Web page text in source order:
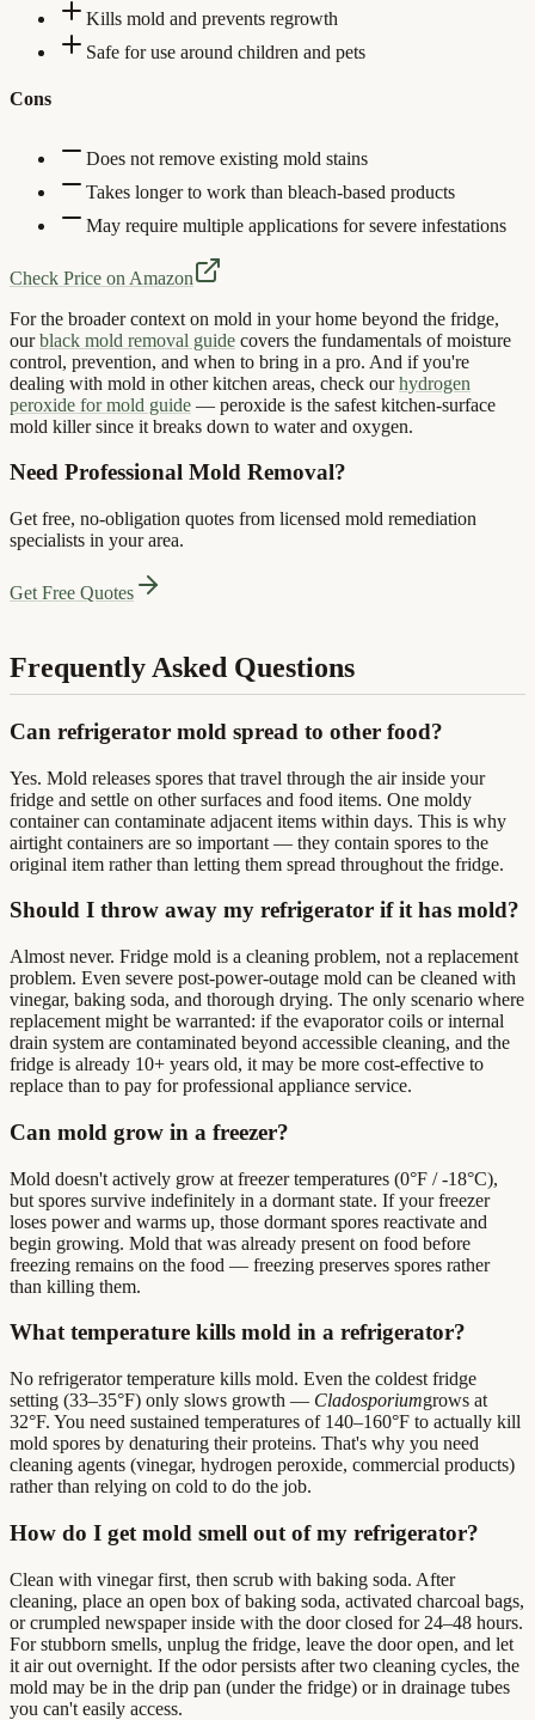
Kills mold and prevents regrowth
Safe for use around children and pets
Cons
Does not remove existing mold stains
Takes longer to work than bleach-based products
May require multiple applications for severe infestations
Check Price on Amazon
For the broader context on mold in your home beyond the fridge,
our black mold removal guide covers the fundamentals of moisture
control, prevention, and when to bring in a pro. And if you're
dealing with mold in other kitchen areas, check our hydrogen
peroxide for mold guide — peroxide is the safest kitchen-surface
mold killer since it breaks down to water and oxygen.
Need Professional Mold Removal?
Get free, no-obligation quotes from licensed mold remediation
specialists in your area.
Get Free Quotes
Frequently Asked Questions
Can refrigerator mold spread to other food?
Yes. Mold releases spores that travel through the air inside your
fridge and settle on other surfaces and food items. One moldy
container can contaminate adjacent items within days. This is why
airtight containers are so important — they contain spores to the
original item rather than letting them spread throughout the fridge.
Should I throw away my refrigerator if it has mold?
Almost never. Fridge mold is a cleaning problem, not a replacement
problem. Even severe post-power-outage mold can be cleaned with
vinegar, baking soda, and thorough drying. The only scenario where
replacement might be warranted: if the evaporator coils or internal
drain system are contaminated beyond accessible cleaning, and the
fridge is already 10+ years old, it may be more cost-effective to
replace than to pay for professional appliance service.
Can mold grow in a freezer?
Mold doesn't actively grow at freezer temperatures (0°F / -18°C),
but spores survive indefinitely in a dormant state. If your freezer
loses power and warms up, those dormant spores reactivate and
begin growing. Mold that was already present on food before
freezing remains on the food — freezing preserves spores rather
than killing them.
What temperature kills mold in a refrigerator?
No refrigerator temperature kills mold. Even the coldest fridge
setting (33–35°F) only slows growth — Cladosporiumgrows at
32°F. You need sustained temperatures of 140–160°F to actually kill
mold spores by denaturing their proteins. That's why you need
cleaning agents (vinegar, hydrogen peroxide, commercial products)
rather than relying on cold to do the job.
How do I get mold smell out of my refrigerator?
Clean with vinegar first, then scrub with baking soda. After
cleaning, place an open box of baking soda, activated charcoal bags,
or crumpled newspaper inside with the door closed for 24–48 hours.
For stubborn smells, unplug the fridge, leave the door open, and let
it air out overnight. If the odor persists after two cleaning cycles, the
mold may be in the drip pan (under the fridge) or in drainage tubes
you can't easily access.